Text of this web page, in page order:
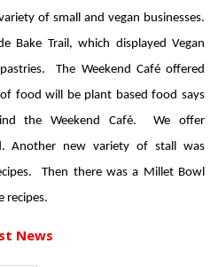
of small and vegan businesses.
Bake Trail, which displayed Vegan
The Weekend Café offered
food will be plant based food says
the Weekend Café. We offer
Another new variety of stall was
Then there was a Millet Bowl
recipes.
News